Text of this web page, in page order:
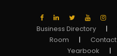
Business Directory
|
Room
| Contact
Yearbook
|